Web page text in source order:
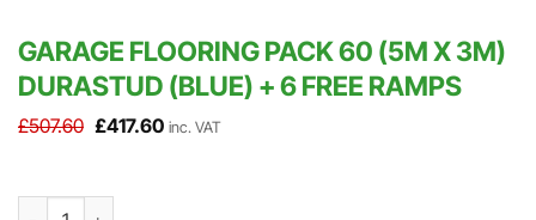
GARAGE FLOORING PACK 60 (5M X 3M)
DURASTUD (BLUE) + 6 FREE RAMPS
£507.60 Original
£417.60Current
inc. VAT
Garage Flooring Pack 60 (5m x 3m) DuraStud (Blue) + 6 FREE